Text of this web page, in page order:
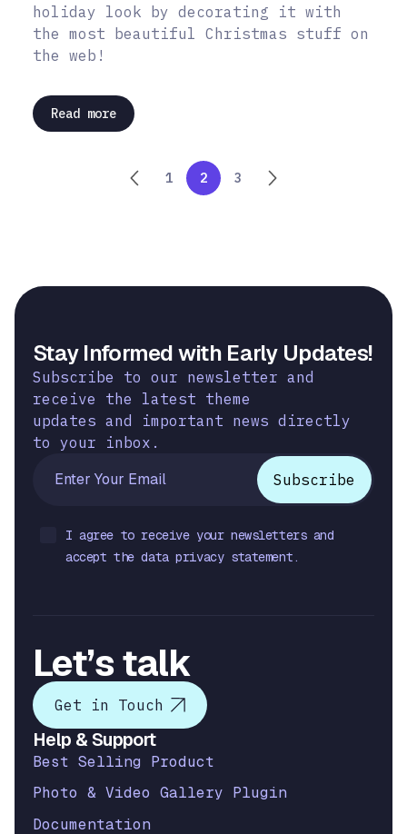
holiday look by decorating it with
the most beautiful Christmas stuff on
the web!
Read more
1 2 3
Stay Informed with Early Updates!
Subscribe to our newsletter and
receive the latest theme
updates and important news directly
to your inbox.
I agree to receive your newsletters and
accept the data privacy statement.
Let’s talk
Get in Touch
Help & Support
Best Selling Product
Photo & Video Gallery Plugin
Documentation